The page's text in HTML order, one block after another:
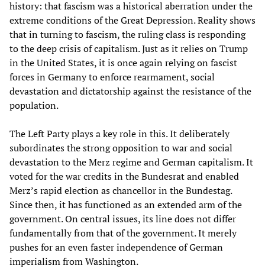
history: that fascism was a historical aberration under the
extreme conditions of the Great Depression. Reality shows
that in turning to fascism, the ruling class is responding
to the deep crisis of capitalism. Just as it relies on Trump
in the United States, it is once again relying on fascist
forces in Germany to enforce rearmament, social
devastation and dictatorship against the resistance of the
population.
The Left Party plays a key role in this. It deliberately
subordinates the strong opposition to war and social
devastation to the Merz regime and German capitalism. It
voted for the war credits in the Bundesrat and enabled
Merz’s rapid election as chancellor in the Bundestag.
Since then, it has functioned as an extended arm of the
government. On central issues, its line does not differ
fundamentally from that of the government. It merely
pushes for an even faster independence of German
imperialism from Washington.